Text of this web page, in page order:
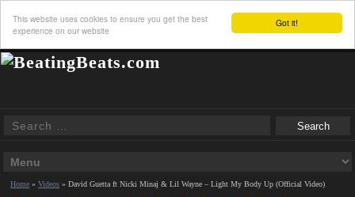
Got it!
This website uses cookies to ensure you get the best
experience on our website
Home »Videos »David Guetta ft Nicki Minaj & Lil Wayne – Light My Body Up (Official Video)